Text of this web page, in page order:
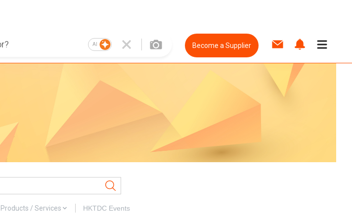
AI Become a Supplier
Products / Services HKTDC Events